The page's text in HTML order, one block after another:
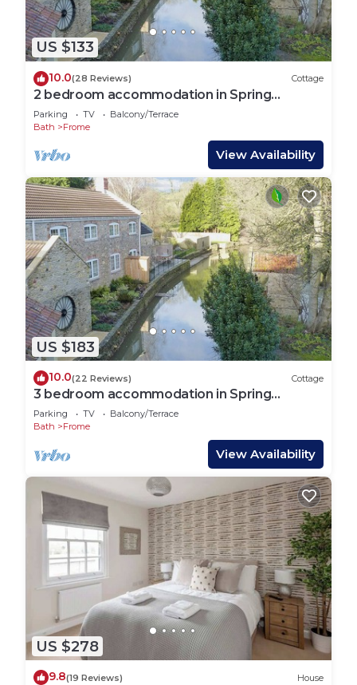
US $133
10.0(28 Reviews) Cottage
2 bedroom accommodation in Spring
Gardens, Frome
Parking TV
Balcony/Terrace
Bath
Frome
View Availability
US $183
10.0(22 Reviews) Cottage
3 bedroom accommodation in Spring
Gardens, Frome
Parking TV
Balcony/Terrace
Bath
Frome
View Availability
US $278
9.8(19 Reviews) House